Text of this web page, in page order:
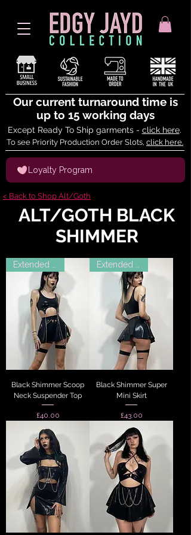
Our current turnaround time is
up to 15 working days
Except Ready To Ship garments - click here.
To see Priority Production Order Slots, click here.
Loyalty Program
< Back to Shop Alt/Goth
Extended Sizes
Black Shimmer Scoop
Neck Suspender Top
Price
£40.00
Extended Sizes
Black Shimmer Super
Mini Skirt
Price
£43.00
ALT/GOTH BLACK
SHIMMER